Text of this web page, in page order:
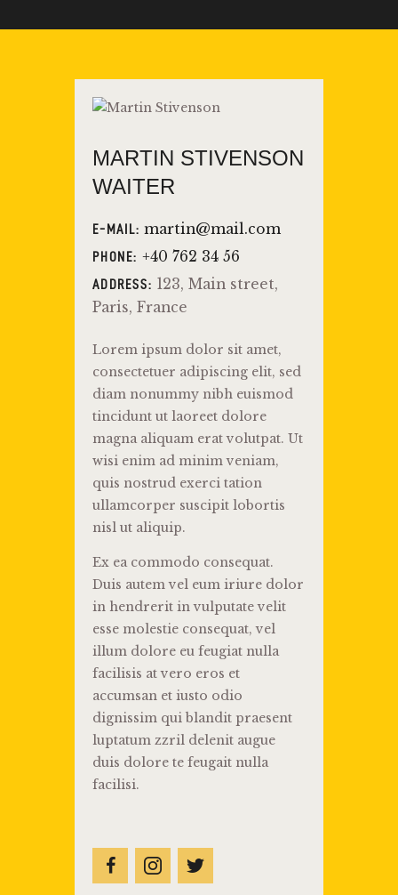
MARTIN STIVENSON
WAITER
E-MAIL:martin@mail.com
PHONE: +40 762 34 56
ADDRESS: 123, Main street,
Paris, France
Lorem ipsum dolor sit amet,
consectetuer adipiscing elit, sed
diam nonummy nibh euismod
tincidunt ut laoreet dolore
magna aliquam erat volutpat. Ut
wisi enim ad minim veniam,
quis nostrud exerci tation
ullamcorper suscipit lobortis
nisl ut aliquip.
Ex ea commodo consequat.
Duis autem vel eum iriure dolor
in hendrerit in vulputate velit
esse molestie consequat, vel
illum dolore eu feugiat nulla
facilisis at vero eros et
accumsan et iusto odio
dignissim qui blandit praesent
luptatum zzril delenit augue
duis dolore te feugait nulla
facilisi.